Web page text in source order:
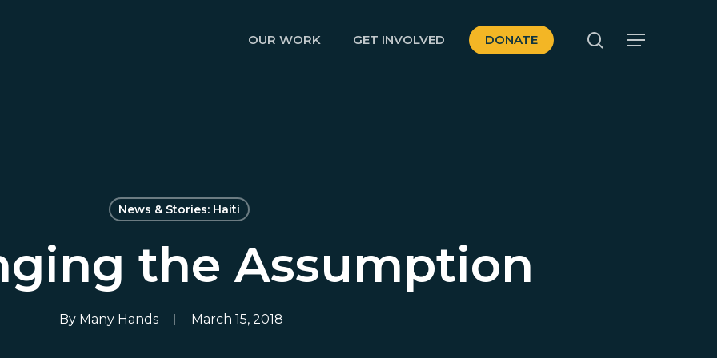
OUR WORK GET INVOLVED DONATE search
Menu
News & Stories: Haiti
the Assumption
By Many Hands March 15, 2018